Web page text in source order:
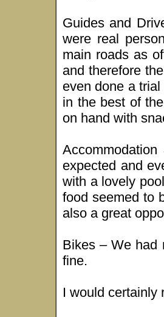
Guides and
were real
main roads as
and therefore
even done a
in the best of
on hand with
expected and
with a lovely
food seemed to
also a great
Bikes – We had
fine.
I would certainly